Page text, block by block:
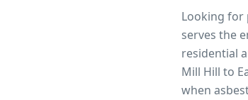
Looking for
serves the
residential
Mill Hill to
when